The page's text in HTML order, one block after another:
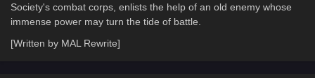
Society's combat corps, enlists the help of an old enemy whose
immense power may turn the tide of battle.
[Written by MAL Rewrite]